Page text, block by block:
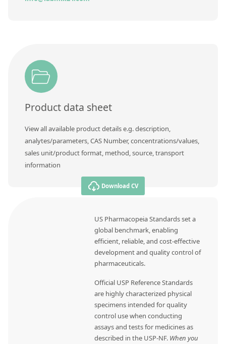
Product data sheet
View all available product details e.g. description,
analytes/parameters, CAS Number, concentrations/values,
sales unit/product format, method, source, transport
information
Download CV
US Pharmacopeia Standards set a
global benchmark, enabling
efficient, reliable, and cost-effective
development and quality control of
pharmaceuticals.
Official USP Reference Standards
are highly characterized physical
specimens intended for quality
control use when conducting
assays and tests for medicines as
described in the USP-NF. When you